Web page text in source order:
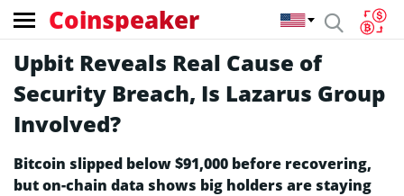
Coinspeaker
Upbit Reveals Real Cause of
Security Breach, Is Lazarus Group
Involved?
Bitcoin slipped below $91,000 before recovering,
but on-chain data shows big holders are staying